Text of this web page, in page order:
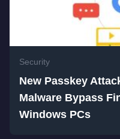
Security
New Passkey
Malware Bypass
Windows PCs